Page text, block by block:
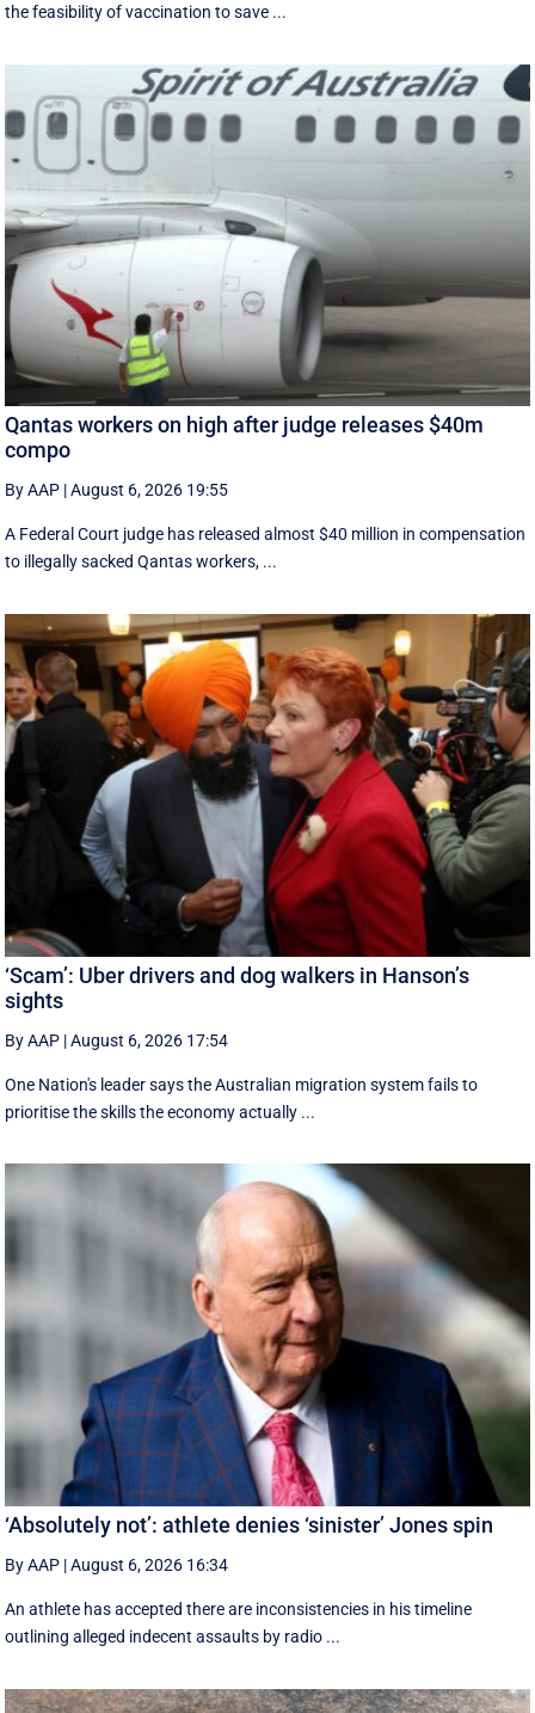
the feasibility of vaccination to save ...
Qantas workers on high after judge releases $40m
compo
By AAP |August 6, 2026 19:55
A Federal Court judge has released almost $40 million in compensation
to illegally sacked Qantas workers, ...
‘Scam’: Uber drivers and dog walkers in Hanson’s
sights
By AAP |August 6, 2026 17:54
One Nation's leader says the Australian migration system fails to
prioritise the skills the economy actually ...
‘Absolutely not’: athlete denies ‘sinister’ Jones spin
By AAP |August 6, 2026 16:34
An athlete has accepted there are inconsistencies in his timeline
outlining alleged indecent assaults by radio ...